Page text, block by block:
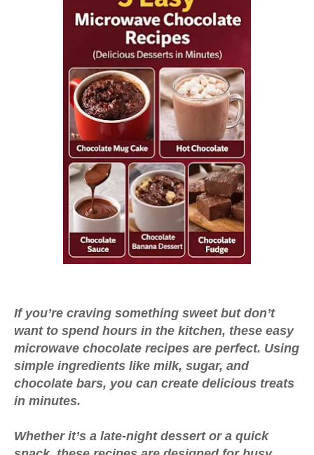
If you’re craving something sweet but don’t
want to spend hours in the kitchen, these easy
microwave chocolate recipes are perfect. Using
simple ingredients like milk, sugar, and
chocolate bars, you can create delicious treats
in minutes.
Whether it’s a late-night dessert or a quick